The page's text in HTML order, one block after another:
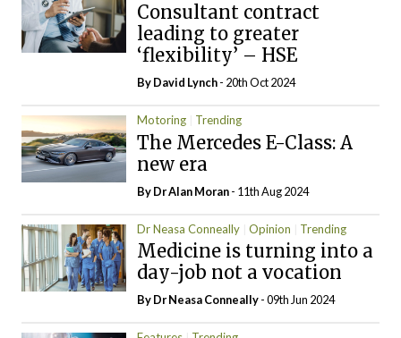
Consultant contract
leading to greater
‘flexibility’ – HSE
ByDavid Lynch- 20th Oct 2024
Motoring Trending
The Mercedes E-Class: A
new era
By Dr Alan Moran- 11th Aug 2024
Dr Neasa Conneally Opinion Trending
Medicine is turning into a
day-job not a vocation
By Dr Neasa Conneally- 09th Jun 2024